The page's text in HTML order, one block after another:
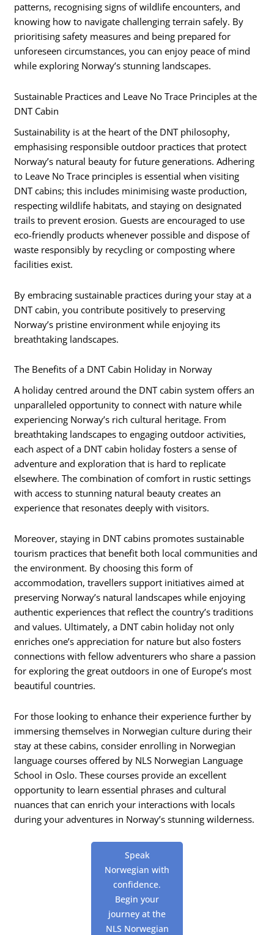
patterns, recognising signs of wildlife encounters, and
knowing how to navigate challenging terrain safely. By
prioritising safety measures and being prepared for
unforeseen circumstances, you can enjoy peace of mind
while exploring Norway’s stunning landscapes.
Sustainable Practices and Leave No Trace Principles at the
DNT Cabin
Sustainability is at the heart of the DNT philosophy,
emphasising responsible outdoor practices that protect
Norway’s natural beauty for future generations. Adhering
to Leave No Trace principles is essential when visiting
DNT cabins; this includes minimising waste production,
respecting wildlife habitats, and staying on designated
trails to prevent erosion. Guests are encouraged to use
eco-friendly products whenever possible and dispose of
waste responsibly by recycling or composting where
facilities exist.
By embracing sustainable practices during your stay at a
DNT cabin, you contribute positively to preserving
Norway’s pristine environment while enjoying its
breathtaking landscapes.
The Benefits of a DNT Cabin Holiday in Norway
A holiday centred around the DNT cabin system offers an
unparalleled opportunity to connect with nature while
experiencing Norway’s rich cultural heritage. From
breathtaking landscapes to engaging outdoor activities,
each aspect of a DNT cabin holiday fosters a sense of
adventure and exploration that is hard to replicate
elsewhere. The combination of comfort in rustic settings
with access to stunning natural beauty creates an
experience that resonates deeply with visitors.
Moreover, staying in DNT cabins promotes sustainable
tourism practices that benefit both local communities and
the environment. By choosing this form of
accommodation, travellers support initiatives aimed at
preserving Norway’s natural landscapes while enjoying
authentic experiences that reflect the country’s traditions
and values. Ultimately, a DNT cabin holiday not only
enriches one’s appreciation for nature but also fosters
connections with fellow adventurers who share a passion
for exploring the great outdoors in one of Europe’s most
beautiful countries.
For those looking to enhance their experience further by
immersing themselves in Norwegian culture during their
stay at these cabins, consider enrolling in Norwegian
language courses offered by NLS Norwegian Language
School in Oslo. These courses provide an excellent
opportunity to learn essential phrases and cultural
nuances that can enrich your interactions with locals
during your adventures in Norway’s stunning wilderness.
Speak
Norwegian with
confidence.
Begin your
journey at the
NLS Norwegian